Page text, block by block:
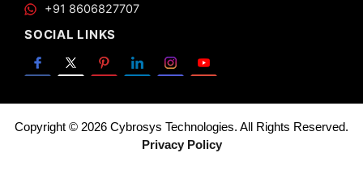
+91 8606827707
SOCIAL LINKS
Copyright © 2026 Cybrosys Technologies. All Rights Reserved.
Privacy Policy